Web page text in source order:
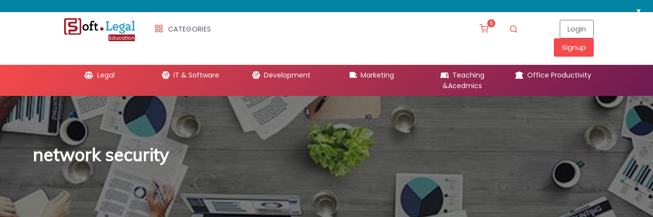
x
CATEGORIES
0
Login
Signup
Legal IT & Software Development Marketing
Teaching
&Acedmics
Office Productivity
network security